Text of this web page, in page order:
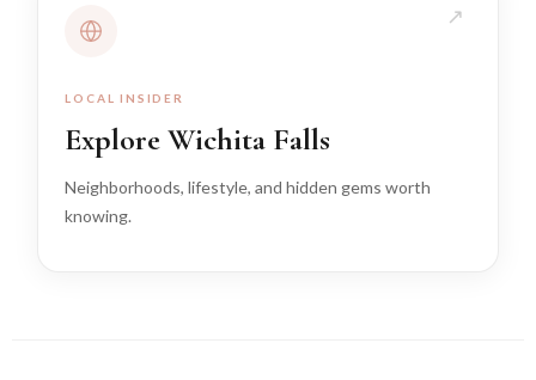
↗
LOCAL INSIDER
Explore Wichita Falls
Neighborhoods, lifestyle, and hidden gems worth
knowing.